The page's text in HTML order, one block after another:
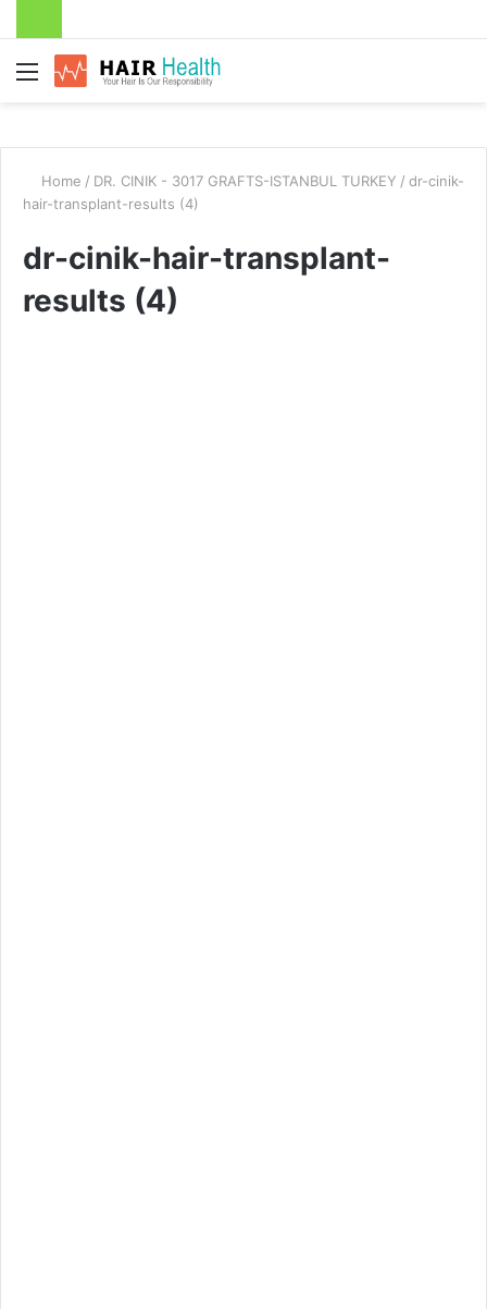
Menu
Home / DR. CINIK - 3017 GRAFTS-ISTANBUL TURKEY / dr-cinik-
hair-transplant-results (4)
dr-cinik-hair-transplant-
results (4)